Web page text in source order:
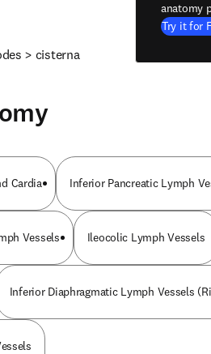
> cisterna
anatomy
Try it for
Cardia Inferior Pancreatic Lymph
Vessels Ileocolic Lymph Vessels
Inferior Diaphragmatic Lymph Vessels